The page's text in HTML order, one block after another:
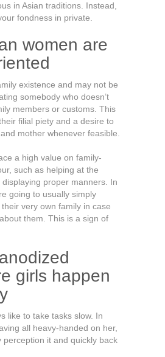
in Asian traditions. Instead,
fondness in private.
women are
existence and may not be
somebody who doesn’t
members or customs. This
filial piety and a desire to
mother whenever feasible.
a high value on family-
such as helping at the
proper manners. In
going to usually simply
very own family in case
them. This is a sign of
girls happen
like to take tasks slow. In
all heavy-handed on her,
perception it and quickly back